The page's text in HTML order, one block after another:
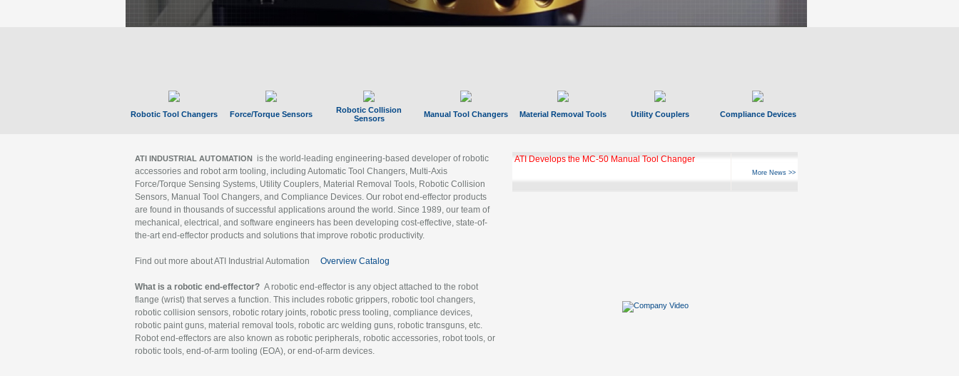
Robotic Tool Changers Force/Torque Sensors
Robotic Collision
Sensors
Manual Tool Changers Material Removal Tools Utility Couplers Compliance Devices
ATI INDUSTRIAL AUTOMATION is the world-leading engineering-based developer of robotic
accessories and robot arm tooling, including Automatic Tool Changers, Multi-Axis
Force/Torque Sensing Systems, Utility Couplers, Material Removal Tools, Robotic Collision
Sensors, Manual Tool Changers, and Compliance Devices. Our robot end-effector products
are found in thousands of successful applications around the world. Since 1989, our team of
mechanical, electrical, and software engineers has been developing cost-effective, state-of-
the-art end-effector products and solutions that improve robotic productivity.
Find out more about ATI Industrial Automation Overview Catalog
What is a robotic end-effector? A robotic end-effector is any object attached to the robot
flange (wrist) that serves a function. This includes robotic grippers, robotic tool changers,
robotic collision sensors, robotic rotary joints, robotic press tooling, compliance devices,
robotic paint guns, material removal tools, robotic arc welding guns, robotic transguns, etc.
Robot end-effectors are also known as robotic peripherals, robotic accessories, robot tools, or
robotic tools, end-of-arm tooling (EOA), or end-of-arm devices.
ATI Develops the MC-50 Manual Tool Changer
More News >>